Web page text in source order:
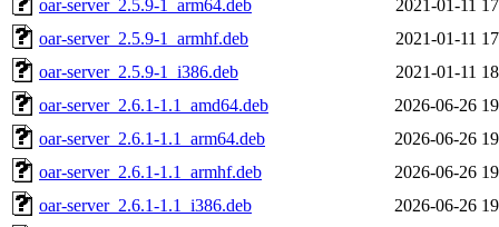
oar-server_2.5.9-1_arm64.deb
2021-01-11
oar-server_2.5.9-1_armhf.deb
2021-01-11
oar-server_2.5.9-1_i386.deb
2021-01-11
oar-server_2.6.1-1.1_amd64.deb
2026-06-26
oar-server_2.6.1-1.1_arm64.deb
2026-06-26
oar-server_2.6.1-1.1_armhf.deb
2026-06-26
oar-server_2.6.1-1.1_i386.deb
2026-06-26